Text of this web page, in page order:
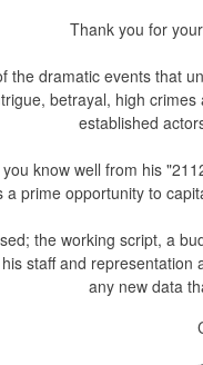
Thank you for
the dramatic events that
betrayal, high
established
know well from his
a prime opportunity to
the working script, a
staff and representation
any new data